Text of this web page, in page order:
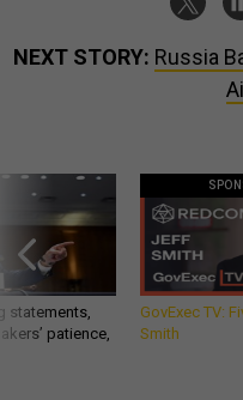
NEXT STORY: Russia
statements,
patience,
GovExec TV:
Smith